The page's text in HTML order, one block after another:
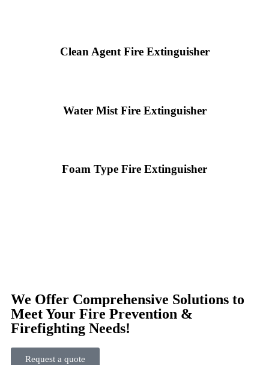
Clean Agent Fire Extinguisher
Water Mist Fire Extinguisher
Foam Type Fire Extinguisher
We Offer Comprehensive Solutions to
Meet Your Fire Prevention &
Firefighting Needs!
Request a quote